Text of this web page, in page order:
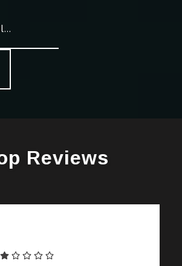
Reviews